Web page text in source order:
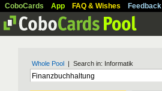
CoboCards App FAQ & Wishes Feedback
Whole Pool | Search in: Informatik